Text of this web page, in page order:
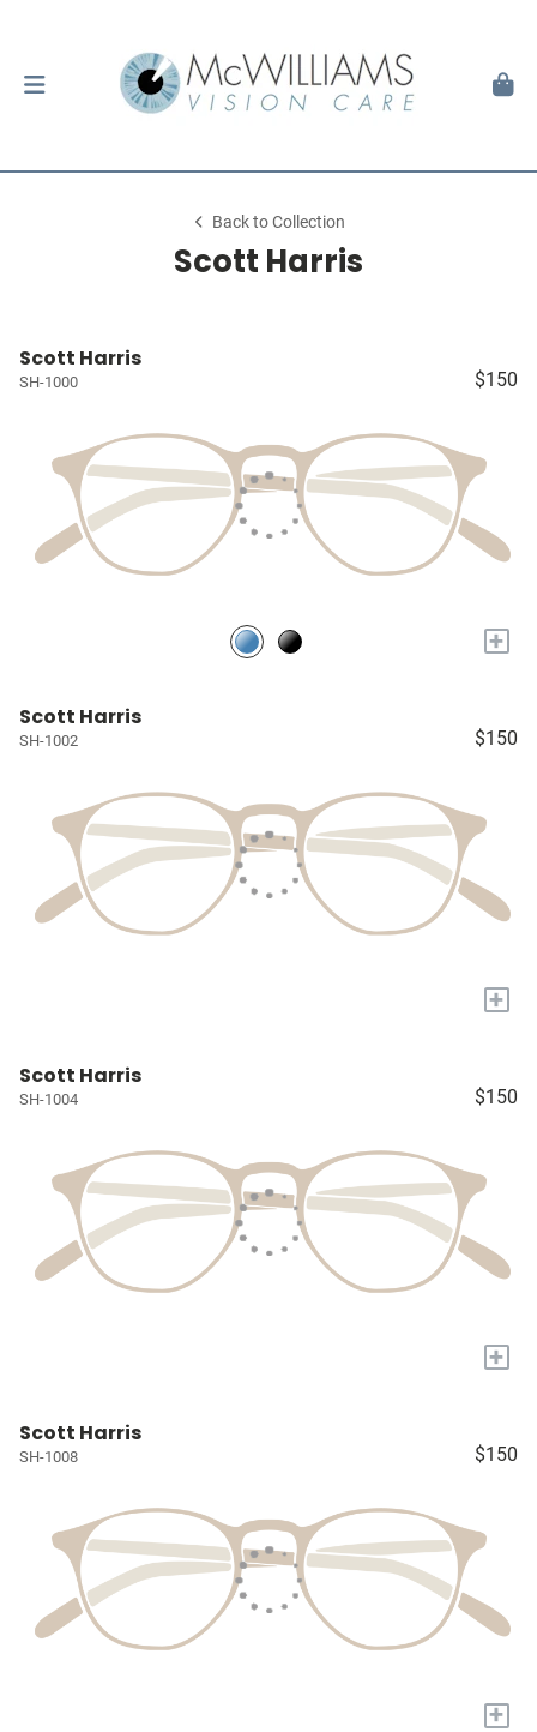
Back to Collection
Scott Harris
Scott Harris
SH-1000 $150
+
Scott Harris
SH-1002 $150
+
Scott Harris
SH-1004 $150
+
Scott Harris
SH-1008 $150
+